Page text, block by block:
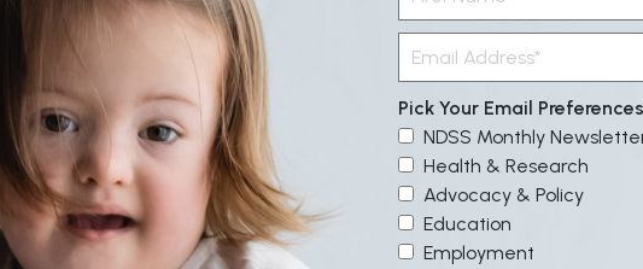
Pick Your Email Preferences
NDSS Monthly
Health & Research
Advocacy & Policy
Education
Employment